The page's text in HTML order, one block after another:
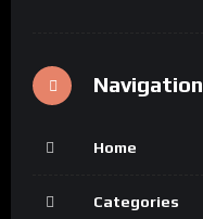
Navigation
Home
Categories